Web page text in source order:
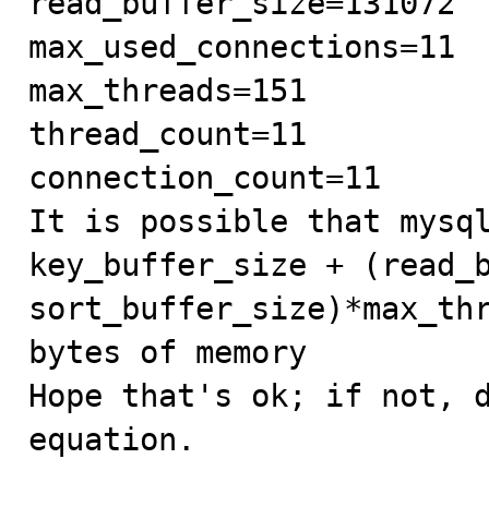
max_used_connections=11
max_threads=151
thread_count=11
connection_count=11
It is possible that
key_buffer_size +
bytes of memory
Hope that's ok; if not,
equation.